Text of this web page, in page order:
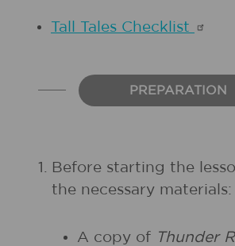
Tall Tales Checklist
PREPARATION
1. Before starting the
the necessary materials:
A copy of Thunder